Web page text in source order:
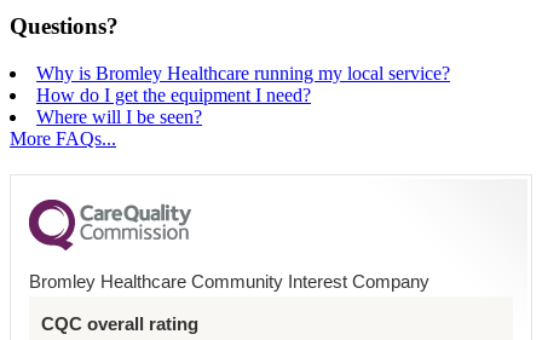
Questions?
Why is Bromley Healthcare running my local service?
How do I get the equipment I need?
Where will I be seen?
More FAQs...
Bromley Healthcare Community Interest Company
CQC overall rating